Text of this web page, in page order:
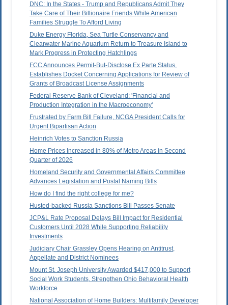
DNC: In the States - Trump and Republicans Admit They
Take Care of Their Billionaire Friends While American
Families Struggle To Afford Living
Duke Energy Florida, Sea Turtle Conservancy and
Clearwater Marine Aquarium Return to Treasure Island to
Mark Progress in Protecting Hatchlings
FCC Announces Permit-But-Disclose Ex Parte Status,
Establishes Docket Concerning Applications for Review of
Grants of Broadcast License Assignments
Federal Reserve Bank of Cleveland: 'Financial and
Production Integration in the Macroeconomy'
Frustrated by Farm Bill Failure, NCGA President Calls for
Urgent Bipartisan Action
Heinrich Votes to Sanction Russia
Home Prices Increased in 80% of Metro Areas in Second
Quarter of 2026
Homeland Security and Governmental Affairs Committee
Advances Legislation and Postal Naming Bills
How do I find the right college for me?
Husted-backed Russia Sanctions Bill Passes Senate
JCP&L Rate Proposal Delays Bill Impact for Residential
Customers Until 2028 While Supporting Reliability
Investments
Judiciary Chair Grassley Opens Hearing on Antitrust,
Appellate and District Nominees
Mount St. Joseph University Awarded $417,000 to Support
Social Work Students, Strengthen Ohio Behavioral Health
Workforce
National Association of Home Builders: Multifamily Developer